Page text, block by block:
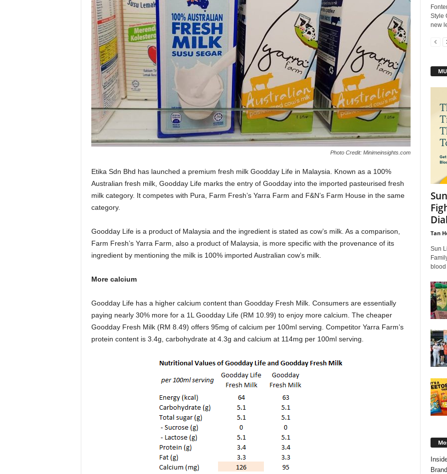
Photo Credit: Minimeinsights.com
Etika Sdn Bhd has launched a premium fresh milk Goodday Life in Malaysia. Known as a 100%
Australian fresh milk, Goodday Life marks the entry of Goodday into the imported pasteurised fresh
milk category. It competes with Pura, Farm Fresh’s Yarra Farm and F&N’s Farm House in the same
category.
Goodday Life is a product of Malaysia and the ingredient is stated as cow’s milk. As a comparison,
Farm Fresh’s Yarra Farm, also a product of Malaysia, is more specific with the provenance of its
ingredient by mentioning the milk is 100% imported Australian cow’s milk.
More calcium
Goodday Life has a higher calcium content than Goodday Fresh Milk. Consumers are essentially
paying nearly 30% more for a 1L Goodday Life (RM 10.99) to enjoy more calcium. The cheaper
Goodday Fresh Milk (RM 8.49) offers 95mg of calcium per 100ml serving. Competitor Yarra Farm’s
protein content is 3.4g, carbohydrate at 4.3g and calcium at 114mg per 100ml serving.
Style
new
Tan
Sun
blood